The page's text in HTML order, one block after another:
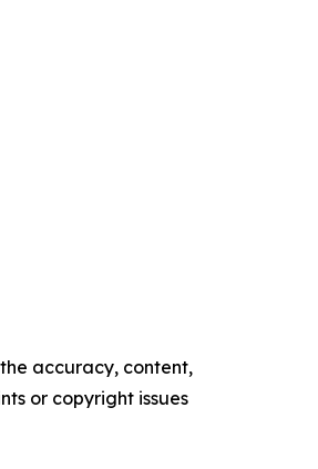
accuracy, content,
or copyright issues